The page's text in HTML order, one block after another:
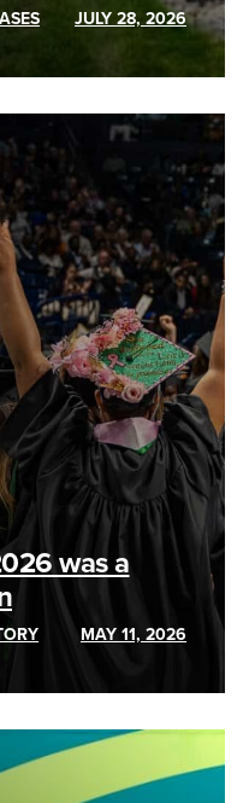
JULY 28, 2026
was a
MAY 11, 2026